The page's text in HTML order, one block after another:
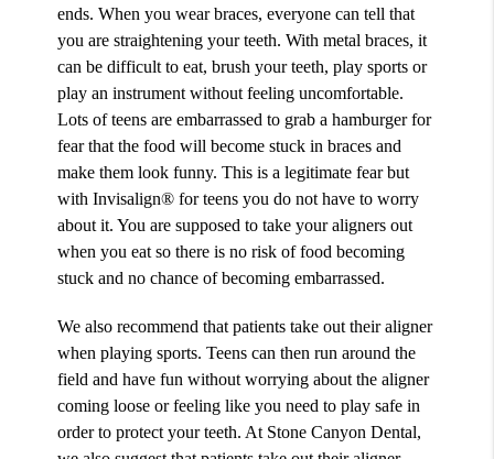
ends. When you wear braces, everyone can tell that
you are straightening your teeth. With metal braces, it
can be difficult to eat, brush your teeth, play sports or
play an instrument without feeling uncomfortable.
Lots of teens are embarrassed to grab a hamburger for
fear that the food will become stuck in braces and
make them look funny. This is a legitimate fear but
withInvisalign® for teens you do not have to worry
about it. You are supposed to take your aligners out
when you eat so there is no risk of food becoming
stuck and no chance of becoming embarrassed.
We also recommend that patients take out their aligner
when playing sports. Teens can then run around the
field and have fun without worrying about the aligner
coming loose or feeling like you need to play safe in
order to protect your teeth. At Stone Canyon Dental,